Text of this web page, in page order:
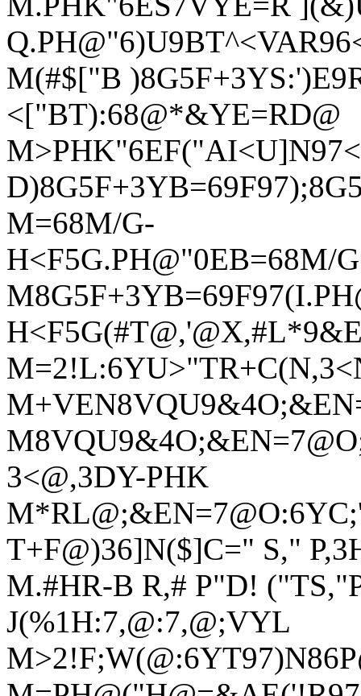
M(#$["B
<["BT):68@*&YE=RD@
M=68M/G-
H<F5G.PH@"0EB=68M/
3<@,3DY-PHK
T+F@)36]N($]C=" S,"
M.#HR-B R,# P"D!
J(%1H:7,@:7,@;VYL